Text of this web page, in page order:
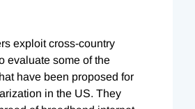
exploit cross-country
evaluate some of the
have been proposed for
in the US. They